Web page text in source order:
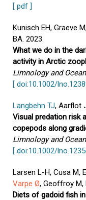
[ pdf ]
Kunisch EH, Graeve
BA. 2023.
What we do in the
activity in Arctic
Limnology and
[ doi:10.1002/
Langbehn TJ, Aarflot
Visual predation risk
copepods along
Limnology and
[ doi:10.1002/
Larsen L-H, Cusa M,
Varpe Ø, Geoffroy M,
Diets of gadoid fish